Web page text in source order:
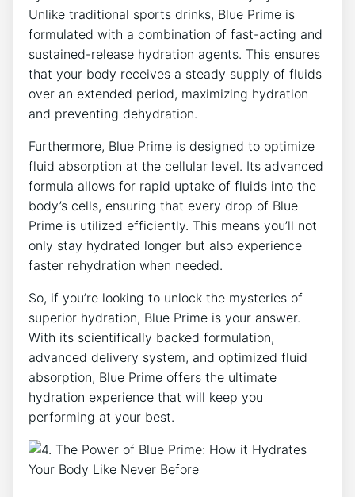
Unlike traditional sports drinks, Blue Prime is
formulated with a combination of fast-acting and
sustained-release hydration agents. This ensures
that your body receives a steady supply of fluids
over an extended period, maximizing hydration
and preventing dehydration.
Furthermore, Blue Prime is designed to optimize
fluid absorption at the cellular level. Its advanced
formula allows for rapid uptake of fluids into the
body’s cells, ensuring that every drop of Blue
Prime is utilized efficiently. This means you’ll not
only stay hydrated longer but also experience
faster rehydration when needed.
So, if you’re looking to unlock the mysteries of
superior hydration, Blue Prime is your answer.
With its scientifically backed formulation,
advanced delivery system, and optimized fluid
absorption, Blue Prime offers the ultimate
hydration experience that will keep you
performing at your best.